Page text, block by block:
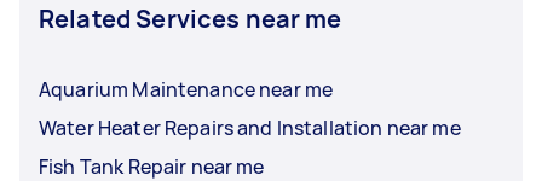
Related Services near me
Aquarium Maintenance near me
Water Heater Repairs and Installation near me
Fish Tank Repair near me